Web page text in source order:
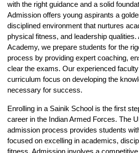
with the right guidance and a solid
Admission offers young aspirants a
disciplined environment that nurtures
physical fitness, and leadership qualities.
Academy, we prepare students for the
process by providing expert coaching,
clear the exams. Our experienced
curriculum focus on developing the
necessary for success.
Enrolling in a Sainik School is the first
career in the Indian Armed Forces. The
admission process provides students
focused on excelling in academics,